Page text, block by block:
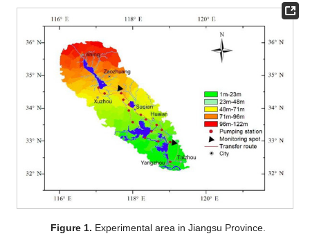
Figure 1. Experimental area in Jiangsu Province.